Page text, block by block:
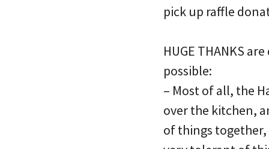
pick up raffle
HUGE THANKS
possible:
– Most of all, the
over the kitchen,
of things together,